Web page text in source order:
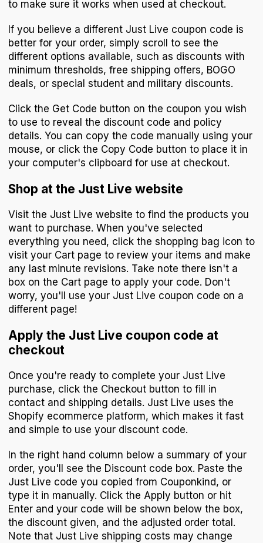
to make sure it works when used at checkout.
If you believe a different Just Live coupon code is
better for your order, simply scroll to see the
different options available, such as discounts with
minimum thresholds, free shipping offers, BOGO
deals, or special student and military discounts.
Click the Get Code button on the coupon you wish
to use to reveal the discount code and policy
details. You can copy the code manually using your
mouse, or click the Copy Code button to place it in
your computer's clipboard for use at checkout.
Shop at the Just Live website
Visit the Just Live website to find the products you
want to purchase. When you've selected
everything you need, click the shopping bag icon to
visit your Cart page to review your items and make
any last minute revisions. Take note there isn't a
box on the Cart page to apply your code. Don't
worry, you'll use your Just Live coupon code on a
different page!
Apply the Just Live coupon code at
checkout
Once you're ready to complete your Just Live
purchase, click the Checkout button to fill in
contact and shipping details. Just Live uses the
Shopify ecommerce platform, which makes it fast
and simple to use your discount code.
In the right hand column below a summary of your
order, you'll see the Discount code box. Paste the
Just Live code you copied from Couponkind, or
type it in manually. Click the Apply button or hit
Enter and your code will be shown below the box,
the discount given, and the adjusted order total.
Note that Just Live shipping costs may change